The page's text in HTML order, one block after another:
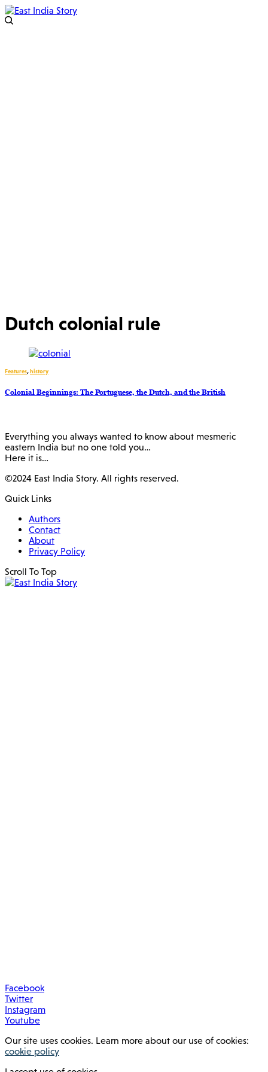
Dutch colonial rule
Features,history
Colonial Beginnings: The Portuguese, the Dutch, and the British
Everything you always wanted to know about mesmeric
eastern India but no one told you…
Here it is…
©2024 East India Story. All rights reserved.
Quick Links
Authors
Contact
About
Privacy Policy
Scroll To Top
Facebook
Twitter
Instagram
Youtube
Our site uses cookies. Learn more about our use of cookies:
cookie policy